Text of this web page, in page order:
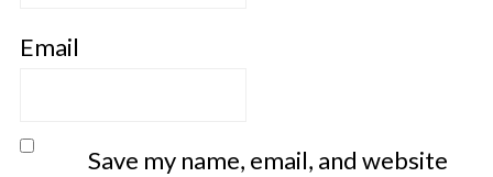
Email
Save my name, email, and website